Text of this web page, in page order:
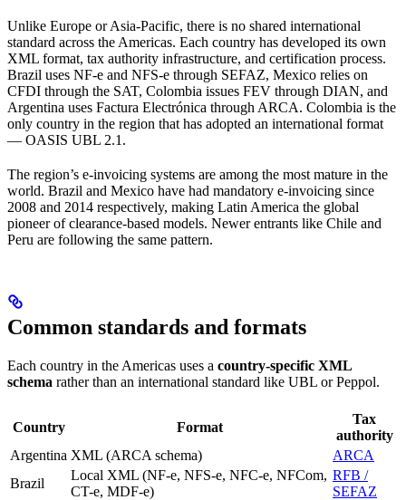
Unlike Europe or Asia-Pacific, there is no shared international
standard across the Americas. Each country has developed its own
XML format, tax authority infrastructure, and certification process.
Brazil uses NF-e and NFS-e through SEFAZ, Mexico relies on
CFDI through the SAT, Colombia issues FEV through DIAN, and
Argentina uses Factura Electrónica through ARCA. Colombia is the
only country in the region that has adopted an international format
— OASIS UBL 2.1.
The region’s e-invoicing systems are among the most mature in the
world. Brazil and Mexico have had mandatory e-invoicing since
2008 and 2014 respectively, making Latin America the global
pioneer of clearance-based models. Newer entrants like Chile and
Peru are following the same pattern.
Common standards and formats
Each country in the Americas uses a country-specific XML
schema rather than an international standard like UBL or Peppol.
Country Format
Tax
authority
Argentina XML (ARCA schema)
ARCA
Brazil
Local XML (NF-e, NFS-e, NFC-e, NFCom,
CT-e, MDF-e)
RFB /
SEFAZ